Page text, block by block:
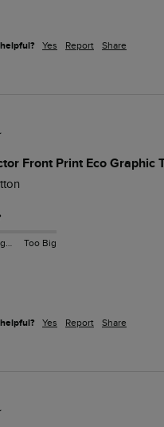
Yes Report Share
Front Print Eco Graphic
Just Right Too Big
Yes Report Share